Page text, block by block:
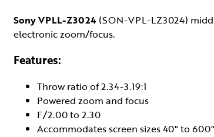
Sony VPLL-Z3024 (SON-VPL-LZ3024)
electronic zoom/focus.
Features:
Throw ratio of 2.34-3.19:1
Powered zoom and focus
F/2.00 to 2.30
Accommodates screen sizes 40" to 600"